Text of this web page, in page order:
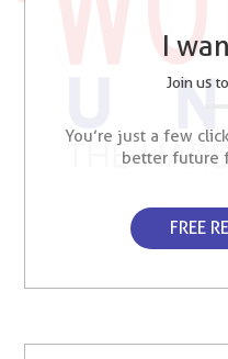
I
Join us
You’re just a few
better future
FREE